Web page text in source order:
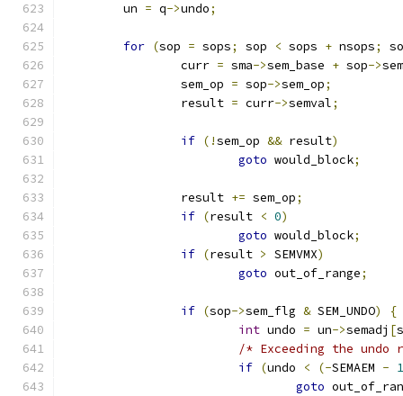
	un
= q->undo;
for (sop = sops; sop < sops + nsops;
		curr
= sma->sem_base + sop->
		sem_op
= sop->sem_op;
		result
= curr->semval;
if (!sem_op && result)
goto would_block;
		result
+= sem_op;
if (result < 0)
goto would_block;
if (result > SEMVMX)
goto out_of_range;
if (sop->sem_flg & SEM_UNDO)
{
int undo = un->semadj [
/* Exceeding the
if (undo < (-SEMAEM - 1
goto